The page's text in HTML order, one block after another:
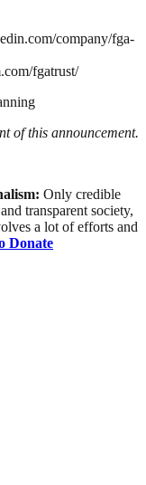
company/fga-
fgatrust/
of this announcement.
Only credible
transparent society,
a lot of efforts and
Donate